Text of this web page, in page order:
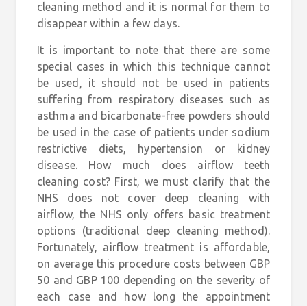
cleaning method and it is normal for them to
disappear within a few days.
It is important to note that there are some
special cases in which this technique cannot
be used, it should not be used in patients
suffering from respiratory diseases such as
asthma and bicarbonate-free powders should
be used in the case of patients under sodium
restrictive diets, hypertension or kidney
disease. How much does airflow teeth
cleaning cost? First, we must clarify that the
NHS does not cover deep cleaning with
airflow, the NHS only offers basic treatment
options (traditional deep cleaning method).
Fortunately, airflow treatment is affordable,
on average this procedure costs between GBP
50 and GBP 100 depending on the severity of
each case and how long the appointment